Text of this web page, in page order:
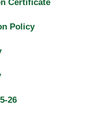
Certificate
Policy
26